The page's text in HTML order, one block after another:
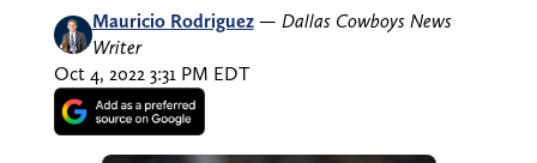
Mauricio Rodriguez — Dallas Cowboys News
Writer
Oct 4, 2022 3:31 PM EDT